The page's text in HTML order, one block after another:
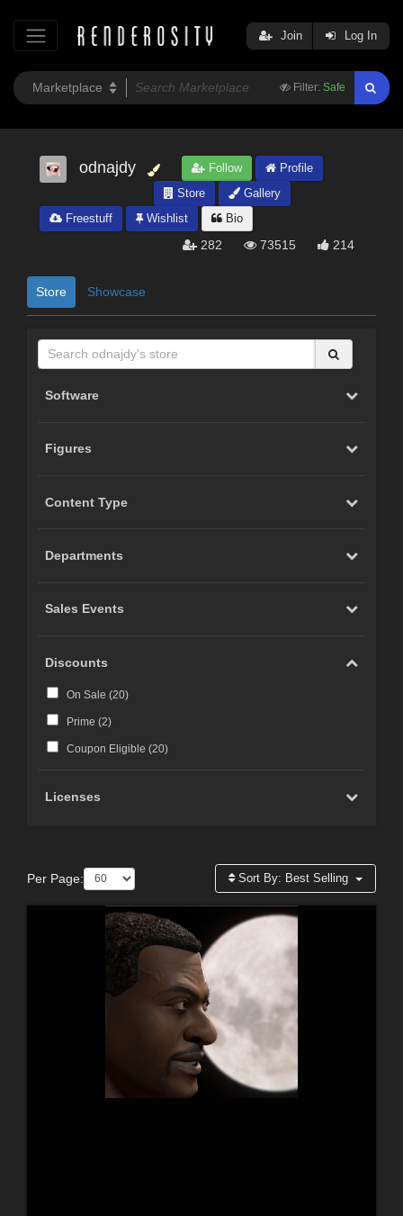
Filter: Safe
Join Log In
odnajdy Follow
Profile
Store
Gallery
Freestuff
Wishlist Bio
282 73515 214
Store Showcase
Software
Figures
Content Type
Departments
Sales Events
Discounts
On Sale (20)
Prime (2)
Coupon Eligible (20)
Licenses
Per Page: Sort By: Best Selling